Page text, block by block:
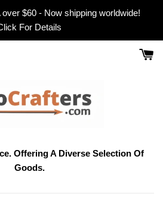
$60 - Now shipping worldwide!
For Details
Offering A Diverse Selection Of
Goods.